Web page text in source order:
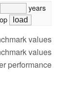
years
values
values
performance